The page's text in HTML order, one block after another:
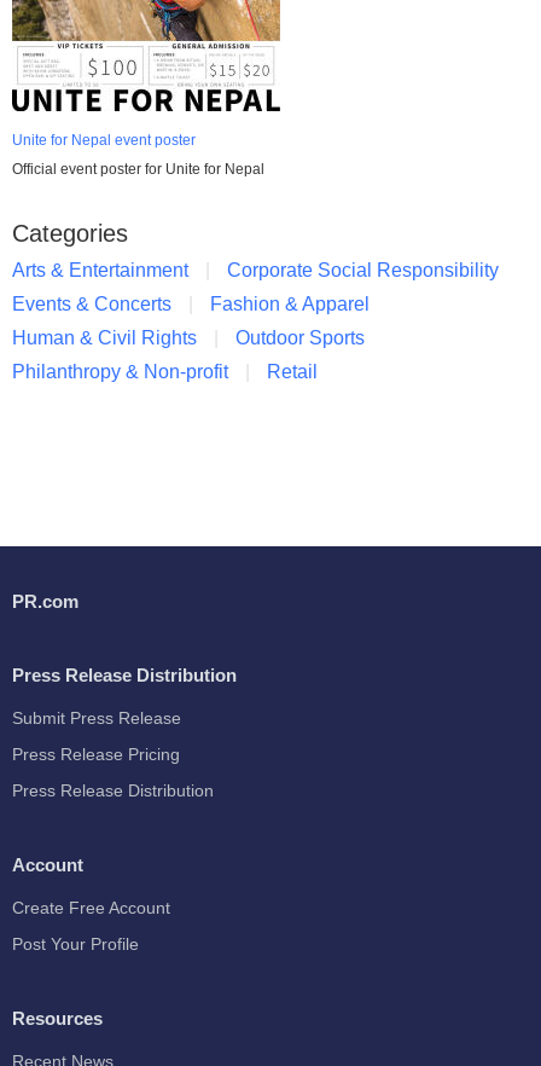
Unite for Nepal event poster
Official event poster for Unite for Nepal
Categories
Arts & Entertainment
Corporate Social Responsibility
Events & Concerts
Fashion & Apparel
Human & Civil Rights
Outdoor Sports
Philanthropy & Non-profit
Retail
PR.com
Press Release Distribution
Submit Press Release
Press Release Pricing
Press Release Distribution
Account
Create Free Account
Post Your Profile
Resources
Recent News